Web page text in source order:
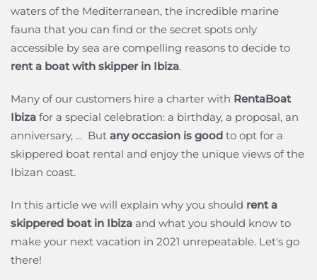
waters of the Mediterranean, the incredible marine
fauna that you can find or the secret spots only
accessible by sea are compelling reasons to decide to
rent a boat with skipper in Ibiza.
Many of our customers hire a charter with RentaBoat
Ibiza for a special celebration: a birthday, a proposal, an
anniversary, ... But any occasion is good to opt for a
skippered boat rental and enjoy the unique views of the
Ibizan coast.
In this article we will explain why you should rent a
skippered boat in Ibiza and what you should know to
make your next vacation in 2021 unrepeatable. Let's go
there!